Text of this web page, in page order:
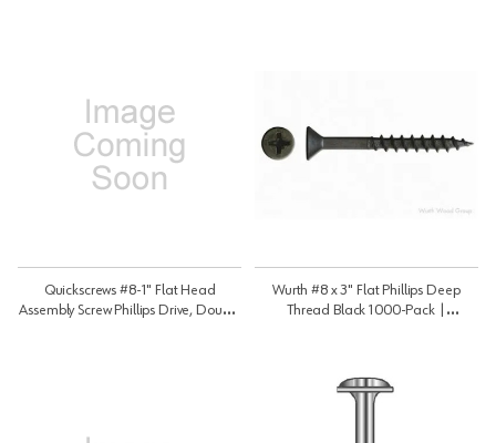
Quickscrews #8-1" Flat Head
Assembly Screw Phillips Drive, Double
Wurth #8 x 3" Flat Phillips Deep
Thread Black 1000-Pack |